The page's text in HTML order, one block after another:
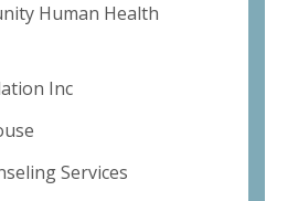
Human Health
Inc
Services